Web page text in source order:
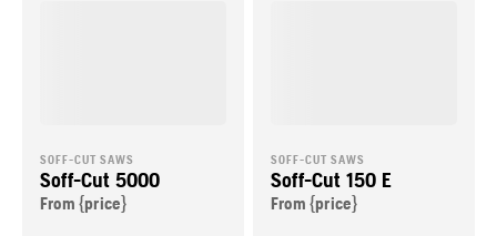
SOFF-CUT SAWS
Soff-Cut 5000
From {price}
SOFF-CUT SAWS
Soff-Cut 150 E
From {price}